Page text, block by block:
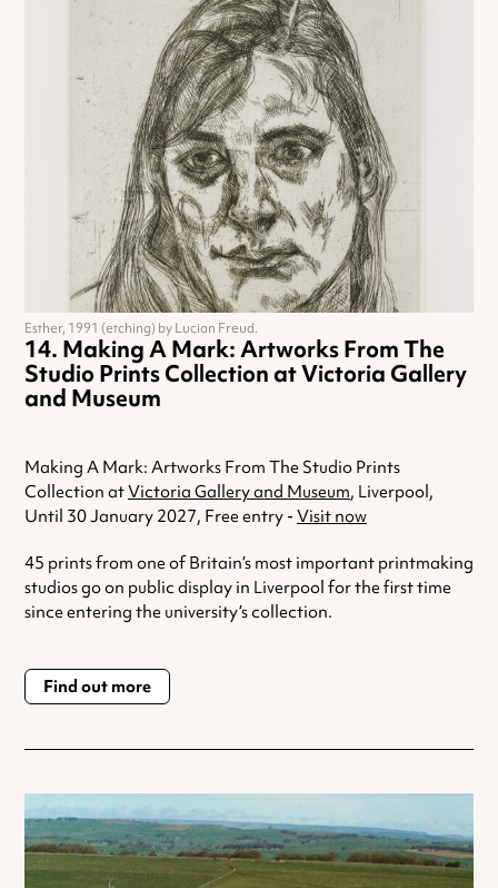
Making A Mark: Artworks From The
Studio Prints Collection at Victoria Gallery
and Museum
Making A Mark: Artworks From The Studio Prints
Collection atVictoria Gallery and Museum, Liverpool,
Until 30 January 2027, Free entry - Visit now
45 prints from one of Britain’s most important printmaking
studios go on public display in Liverpool for the first time
since entering the university’s collection.
Find out more
Esther, 1991 (etching) by Lucian Freud.